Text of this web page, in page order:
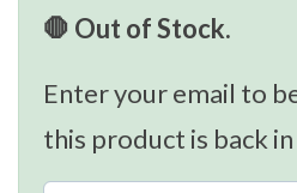
🛑 Out of Stock.
Enter your email to
this product is back